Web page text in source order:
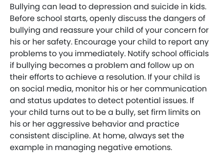
Bullying can lead to depression and suicide in kids.
Before school starts, openly discuss the dangers of
bullying and reassure your child of your concern for
his or her safety. Encourage your child to report any
problems to you immediately. Notify school officials
if bullying becomes a problem and follow up on
their efforts to achieve a resolution. If your child is
on social media, monitor his or her communication
and status updates to detect potential issues. If
your child turns out to be a bully, set firm limits on
his or her aggressive behavior and practice
consistent discipline. At home, always set the
example in managing negative emotions.